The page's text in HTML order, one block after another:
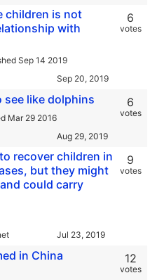
children is not
with
Sep 14 2019
6
votes
see like dolphins
Mar 29 2016
6
votes
recover children in
but they might
could carry
9
votes
in China 12
votes